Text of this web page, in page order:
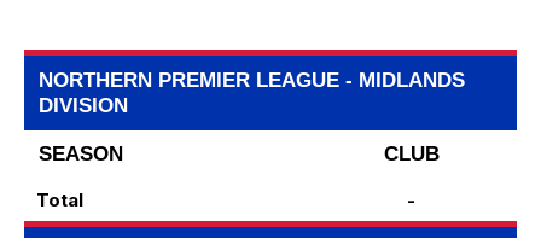
NORTHERN PREMIER LEAGUE - MIDLANDS
DIVISION
SEASON
CLUB
Total
-